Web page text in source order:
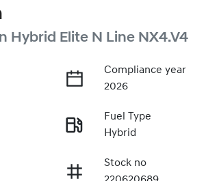
Hybrid Elite N Line NX4.V4
Compliance year
2026
Fuel Type
Hybrid
Stock no